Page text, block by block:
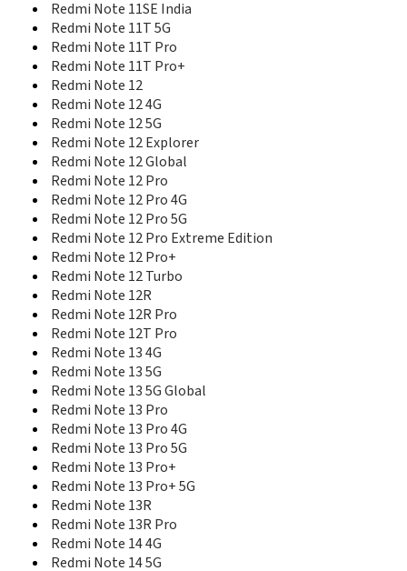
Redmi Note 5A High Edition
Redmi Note 5A Standard Edition
Redmi Note 6 Pro
Redmi Note 7
Redmi Note 7 India
Redmi Note 7 Pro
Redmi Note 7S
Redmi Note 8
Redmi Note 8 2021
Redmi Note 8 Pro
Redmi Note 8T
Redmi Note 9
Redmi Note 9 5G
Redmi Note 9 Pro
Redmi Note 9 Pro 5G
Redmi Note 9 Pro Max
Redmi Note 9S
Redmi Note 9T
Redmi Note MT6592M
Redmi Note Prime
Redmi Pad
Redmi Pad 2
Redmi Pad 2 4G
Redmi Pad 2 Pro
Redmi Pad 2 Wi-Fi
Redmi Pad Pro
Redmi Pad SE
Redmi Pad SE 8.7
Redmi Pro Exclusive Edition
Redmi Pro High Edition
Redmi Note 11SE India
Redmi Note 11T 5G
Redmi Note 11T Pro
Redmi Note 11T Pro+
Redmi Note 12
Redmi Note 12 4G
Redmi Note 12 5G
Redmi Note 12 Explorer
Redmi Note 12 Global
Redmi Note 12 Pro
Redmi Note 12 Pro 4G
Redmi Note 12 Pro 5G
Redmi Note 12 Pro Extreme Edition
Redmi Note 12 Pro+
Redmi Note 12 Turbo
Redmi Note 12R
Redmi Note 12R Pro
Redmi Note 12T Pro
Redmi Note 13 4G
Redmi Note 13 5G
Redmi Note 13 5G Global
Redmi Note 13 Pro
Redmi Note 13 Pro 4G
Redmi Note 13 Pro 5G
Redmi Note 13 Pro+
Redmi Note 13 Pro+ 5G
Redmi Note 13R
Redmi Note 13R Pro
Redmi Note 14 4G
Redmi Note 14 5G